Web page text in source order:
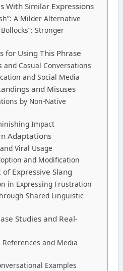
With Similar Expressions
A Milder Alternative
Stronger
for Using This Phrase
Casual Conversations
and Social Media
and Misuses
by Non-Native
Impact
Adaptations
Viral Usage
and Modification
Expressive Slang
in Expressing Frustration
Shared Linguistic
Studies and Real-
and Media
Examples